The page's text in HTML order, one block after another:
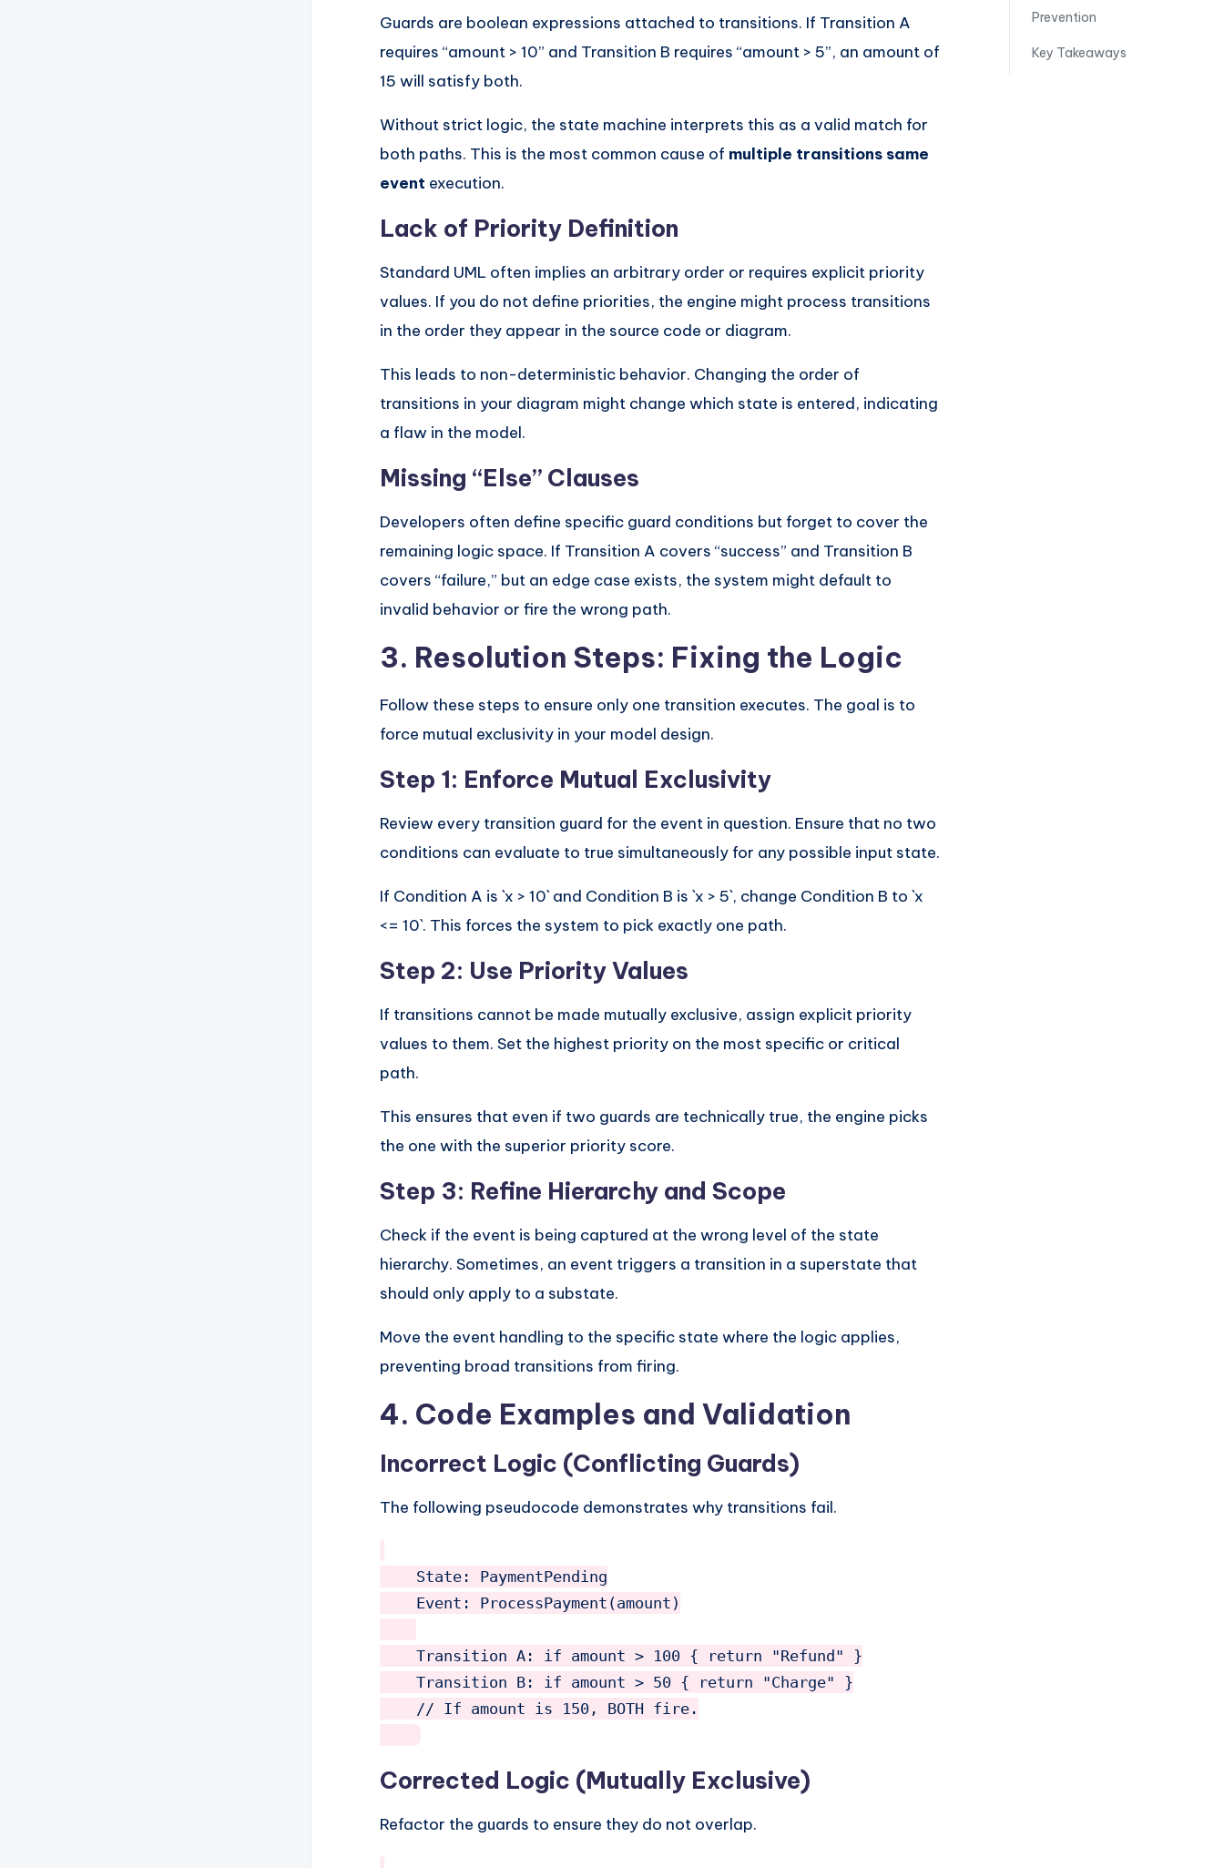
Guards are boolean expressions attached to transitions. If Transition A
requires “amount > 10” and Transition B requires “amount > 5”, an amount of
15 will satisfy both.
Without strict logic, the state machine interprets this as a valid match for
both paths. This is the most common cause of multiple transitions same
event execution.
Lack of Priority Definition
Standard UML often implies an arbitrary order or requires explicit priority
values. If you do not define priorities, the engine might process transitions
in the order they appear in the source code or diagram.
This leads to non-deterministic behavior. Changing the order of
transitions in your diagram might change which state is entered, indicating
a flaw in the model.
Missing “Else” Clauses
Developers often define specific guard conditions but forget to cover the
remaining logic space. If Transition A covers “success” and Transition B
covers “failure,” but an edge case exists, the system might default to
invalid behavior or fire the wrong path.
3. Resolution Steps: Fixing the Logic
Follow these steps to ensure only one transition executes. The goal is to
force mutual exclusivity in your model design.
Step 1: Enforce Mutual Exclusivity
Review every transition guard for the event in question. Ensure that no two
conditions can evaluate to true simultaneously for any possible input state.
If Condition A is `x > 10` and Condition B is `x > 5`, change Condition B to `x
<= 10`. This forces the system to pick exactly one path.
Step 2: Use Priority Values
If transitions cannot be made mutually exclusive, assign explicit priority
values to them. Set the highest priority on the most specific or critical
path.
This ensures that even if two guards are technically true, the engine picks
the one with the superior priority score.
Step 3: Refine Hierarchy and Scope
Check if the event is being captured at the wrong level of the state
hierarchy. Sometimes, an event triggers a transition in a superstate that
should only apply to a substate.
Move the event handling to the specific state where the logic applies,
preventing broad transitions from firing.
4. Code Examples and Validation
Incorrect Logic (Conflicting Guards)
The following pseudocode demonstrates why transitions fail.
    State: PaymentPending
    Event: ProcessPayment(amount)
    Transition A: if amount > 100 { return "Refund" }
    Transition B: if amount > 50 { return "Charge" }
    // If amount is 150, BOTH fire.
Corrected Logic (Mutually Exclusive)
Refactor the guards to ensure they do not overlap.
Prevention
Key Takeaways